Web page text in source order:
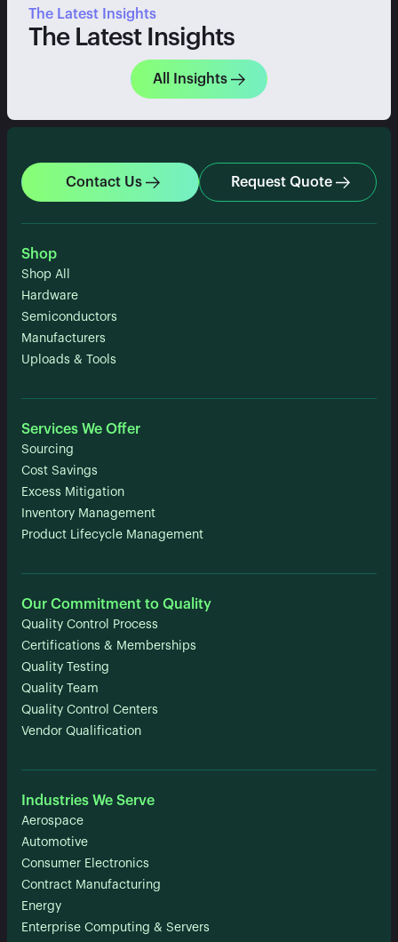
The Latest Insights
The Latest Insights
All Insights
Contact Us Request Quote
Shop
Shop All
Hardware
Semiconductors
Manufacturers
Uploads & Tools
Services We Offer
Sourcing
Cost Savings
Excess Mitigation
Inventory Management
Product Lifecycle Management
Our Commitment to Quality
Quality Control Process
Certifications & Memberships
Quality Testing
Quality Team
Quality Control Centers
Vendor Qualification
Industries We Serve
Aerospace
Automotive
Consumer Electronics
Contract Manufacturing
Energy
Enterprise Computing & Servers